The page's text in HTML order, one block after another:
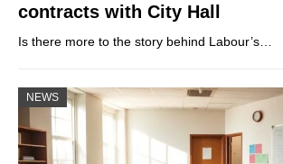
contracts with City Hall
Is there more to the story behind Labour’s…
NEWS